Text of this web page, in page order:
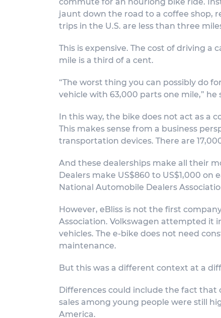
jaunt down the road to a coffee shop,
trips in the U.S. are less than three
This is expensive. The cost of driving a
mile is a third of a cent.
“The worst thing you can possibly do
vehicle with 63,000 parts one mile,” he
In this way, the bike does not act as a
This makes sense from a business
transportation devices. There are
And these dealerships make all their
Dealers make US$860 to US$1,000 on
National Automobile Dealers
However, eBliss is not the first
Association. Volkswagen attempted it
vehicles. The e-bike does not need
maintenance.
But this was a different context at a
Differences could include the fact that
sales among young people were still
America.